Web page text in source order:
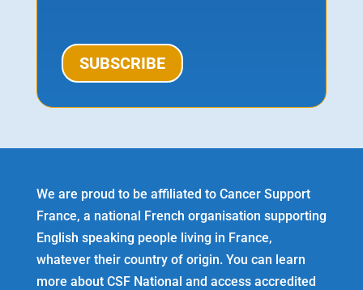
SUBSCRIBE
We are proud to be affiliated to Cancer Support
France, a national French organisation supporting
English speaking people living in France,
whatever their country of origin. You can learn
more about CSF National and access accredited